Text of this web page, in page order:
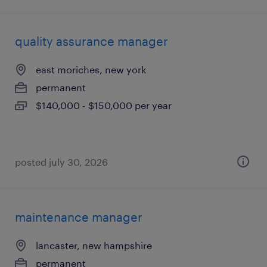
quality assurance manager
east moriches, new york
permanent
$140,000 - $150,000 per year
posted july 30, 2026
maintenance manager
lancaster, new hampshire
permanent